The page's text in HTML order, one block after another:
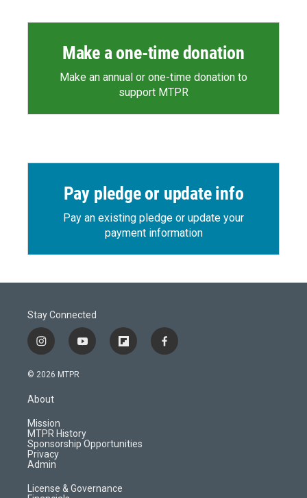
Make a one-time donation
Make an annual or one-time donation to
support MTPR
Pay pledge or update info
Pay an existing pledge or update your
payment information
Stay Connected
i
n
s
a
r
a
m
y
o
f
l
d
f
a
© 2026 MTPR
About
Mission
MTPR History
Sponsorship Opportunities
Privacy
Admin
License & Governance